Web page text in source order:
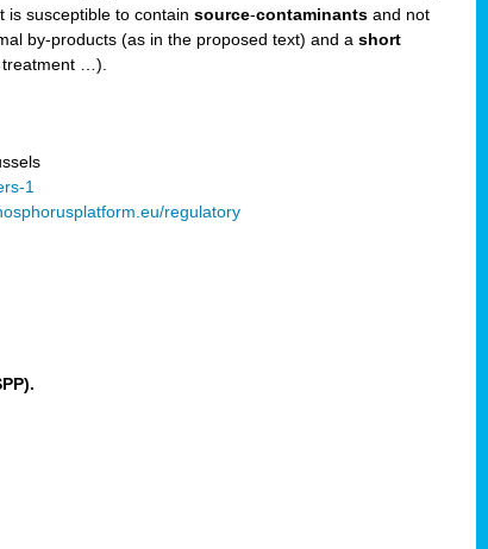
is susceptible to containsource-contaminantsand not
by-products (as in the proposed text) and ashort
…).
1
regulatory